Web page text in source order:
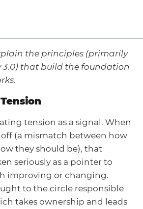
the principles (primarily
3.0) that build the foundation
tension as a signal. When
(a mismatch between how
they should be), that
seriously as a pointer to
improving or changing.
to the circle responsible
takes ownership and leads